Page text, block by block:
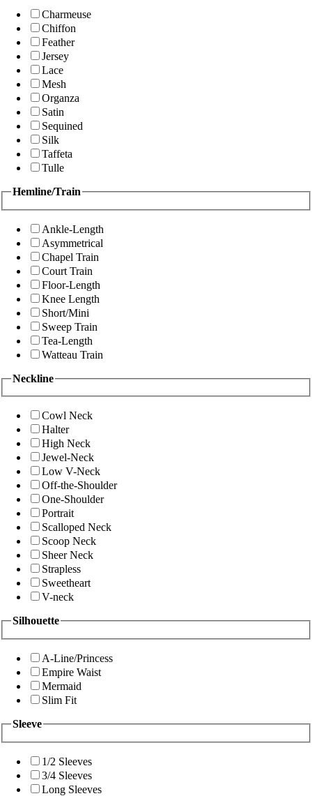
Charmeuse
Chiffon
Feather
Jersey
Lace
Mesh
Organza
Satin
Sequined
Silk
Taffeta
Tulle
Hemline/Train
Ankle-Length
Asymmetrical
Chapel Train
Court Train
Floor-Length
Knee Length
Short/Mini
Sweep Train
Tea-Length
Watteau Train
Neckline
Cowl Neck
Halter
High Neck
Jewel-Neck
Low V-Neck
Off-the-Shoulder
One-Shoulder
Portrait
Scalloped Neck
Scoop Neck
Sheer Neck
Strapless
Sweetheart
V-neck
Silhouette
A-Line/Princess
Empire Waist
Mermaid
Slim Fit
Sleeve
1/2 Sleeves
3/4 Sleeves
Long Sleeves